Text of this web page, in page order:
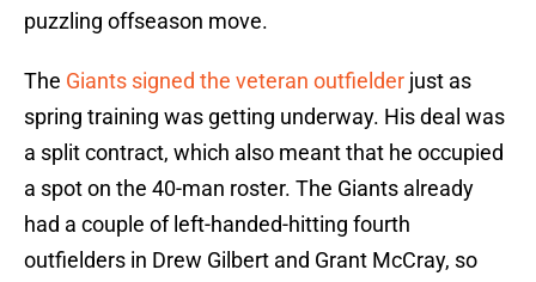
puzzling offseason move.
The Giants signed the veteran outfielder just as
spring training was getting underway. His deal was
a split contract, which also meant that he occupied
a spot on the 40-man roster. The Giants already
had a couple of left-handed-hitting fourth
outfielders in Drew Gilbert and Grant McCray, so